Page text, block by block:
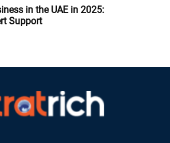
in the UAE in 2025:
Support